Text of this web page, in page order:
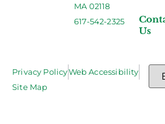
MA 02118
617-542-2325
Us
Privacy PolicyWeb Accessibility
Site Map